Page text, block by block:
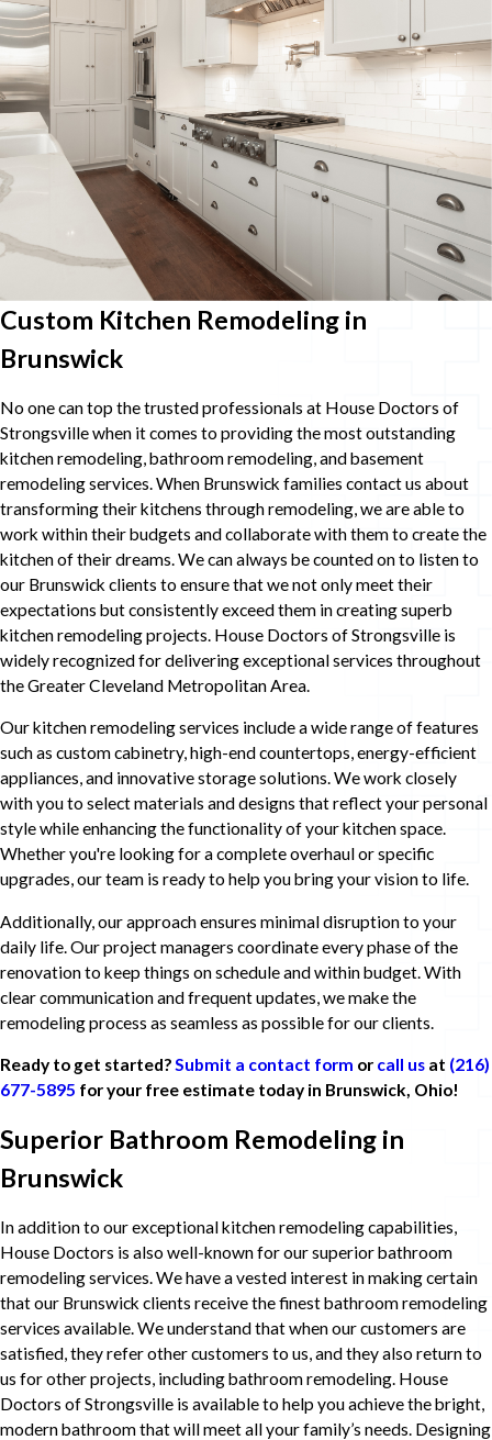
Custom Kitchen Remodeling in
Brunswick
No one can top the trusted professionals at House Doctors of
Strongsville when it comes to providing the most outstanding
kitchen remodeling, bathroom remodeling, and basement
remodeling services. When Brunswick families contact us about
transforming their kitchens through remodeling, we are able to
work within their budgets and collaborate with them to create the
kitchen of their dreams. We can always be counted on to listen to
our Brunswick clients to ensure that we not only meet their
expectations but consistently exceed them in creating superb
kitchen remodeling projects. House Doctors of Strongsville is
widely recognized for delivering exceptional services throughout
the Greater Cleveland Metropolitan Area.
Our kitchen remodeling services include a wide range of features
such as custom cabinetry, high-end countertops, energy-efficient
appliances, and innovative storage solutions. We work closely
with you to select materials and designs that reflect your personal
style while enhancing the functionality of your kitchen space.
Whether you're looking for a complete overhaul or specific
upgrades, our team is ready to help you bring your vision to life.
Additionally, our approach ensures minimal disruption to your
daily life. Our project managers coordinate every phase of the
renovation to keep things on schedule and within budget. With
clear communication and frequent updates, we make the
remodeling process as seamless as possible for our clients.
Ready to get started?Submit a contact form or call us at (216)
677-5895 for your free estimate today in Brunswick, Ohio!
Superior Bathroom Remodeling in
Brunswick
In addition to our exceptional kitchen remodeling capabilities,
House Doctors is also well-known for our superior bathroom
remodeling services. We have a vested interest in making certain
that our Brunswick clients receive the finest bathroom remodeling
services available. We understand that when our customers are
satisfied, they refer other customers to us, and they also return to
us for other projects, including bathroom remodeling. House
Doctors of Strongsville is available to help you achieve the bright,
modern bathroom that will meet all your family’s needs. Designing